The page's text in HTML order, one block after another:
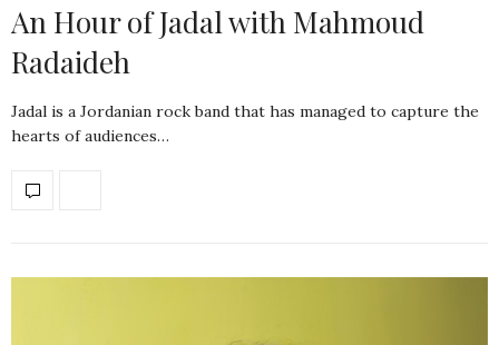
An Hour of Jadal with Mahmoud
Radaideh
Jadal is a Jordanian rock band that has managed to capture the
hearts of audiences…